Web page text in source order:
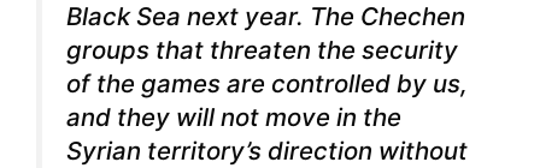
Black Sea next year. The Chechen
groups that threaten the security
of the games are controlled by us,
and they will not move in the
Syrian territory’s direction without